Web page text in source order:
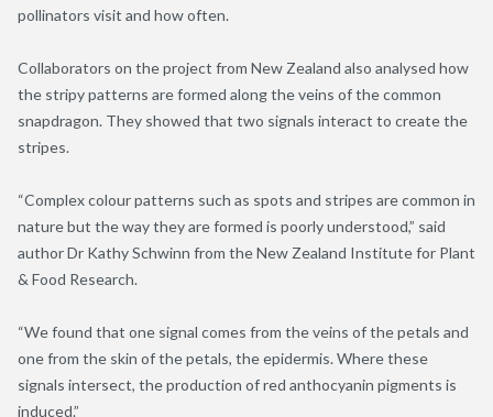
pollinators visit and how often.
Collaborators on the project from New Zealand also analysed how
the stripy patterns are formed along the veins of the common
snapdragon. They showed that two signals interact to create the
stripes.
“Complex colour patterns such as spots and stripes are common in
nature but the way they are formed is poorly understood,” said
author Dr Kathy Schwinn from the New Zealand Institute for Plant
& Food Research.
“We found that one signal comes from the veins of the petals and
one from the skin of the petals, the epidermis. Where these
signals intersect, the production of red anthocyanin pigments is
induced.”